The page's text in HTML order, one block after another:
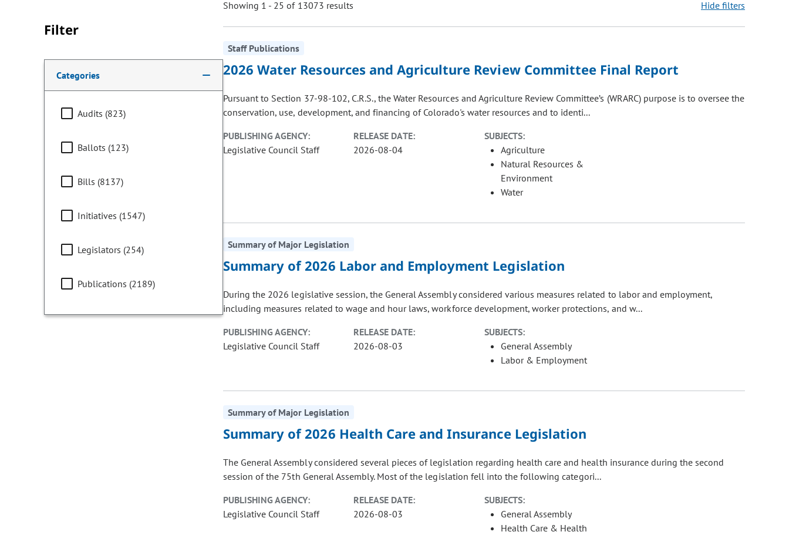
Filter
Making a selection from the following filter options will cause the page to update with new results. In addition, options may be removed or added based on the selected option.
Categories
Audits (823)
Ballots (123)
Bills (8137)
Initiatives (1547)
Legislators (254)
Publications (2189)
Showing 1 - 25 of 13073 results Hide filters
Staff Publications
2026 Water Resources and Agriculture Review Committee Final Report
Pursuant to Section 37-98-102, C.R.S., the Water Resources and Agriculture Review Committee’s (WRARC) purpose is to oversee the
conservation, use, development, and financing of Colorado's water resources and to identi...
PUBLISHING AGENCY:
Legislative Council Staff
RELEASE DATE:
2026-08-04
SUBJECTS:
Agriculture
Natural Resources &
Environment
Water
Summary of Major Legislation
Summary of 2026 Labor and Employment Legislation
During the 2026 legislative session, the General Assembly considered various measures related to labor and employment,
including measures related to wage and hour laws, workforce development, worker protections, and w...
PUBLISHING AGENCY:
Legislative Council Staff
RELEASE DATE:
2026-08-03
SUBJECTS:
General Assembly
Labor & Employment
Summary of Major Legislation
Summary of 2026 Health Care and Insurance Legislation
The General Assembly considered several pieces of legislation regarding health care and health insurance during the second
session of the 75th General Assembly. Most of the legislation fell into the following categori...
PUBLISHING AGENCY:
Legislative Council Staff
RELEASE DATE:
2026-08-03
SUBJECTS:
General Assembly
Health Care & Health